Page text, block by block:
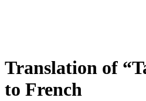
Translation of
to French